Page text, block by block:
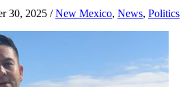
30, 2025 /New Mexico, News, Politics